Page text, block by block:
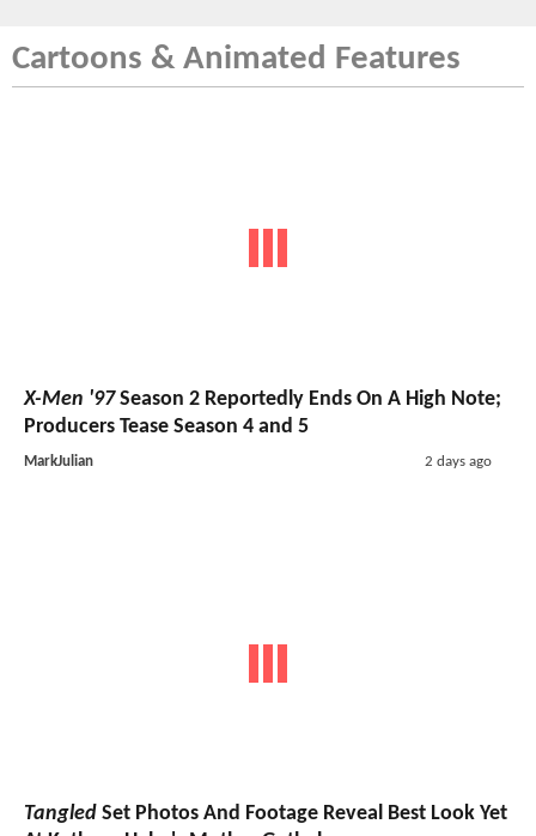
Cartoons & Animated Features
X-Men '97Season 2 Reportedly Ends On A High Note;
Producers Tease Season 4 and 5
MarkJulian 2 days ago
Tangled Set Photos And Footage Reveal Best Look Yet